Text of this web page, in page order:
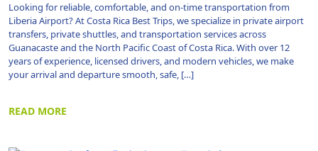
Looking for reliable, comfortable, and on-time transportation from
Liberia Airport? At Costa Rica Best Trips, we specialize in private airport
transfers, private shuttles, and transportation services across
Guanacaste and the North Pacific Coast of Costa Rica. With over 12
years of experience, licensed drivers, and modern vehicles, we make
your arrival and departure smooth, safe, […]
READ MORE